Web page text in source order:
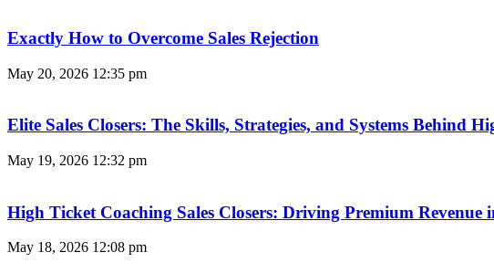
Exactly How to Overcome Sales Rejection
May 20, 2026 12:35 pm
Elite Sales Closers: The Skills, Strategies, and Systems Behind
May 19, 2026 12:32 pm
High Ticket Coaching Sales Closers: Driving Premium Revenue
May 18, 2026 12:08 pm